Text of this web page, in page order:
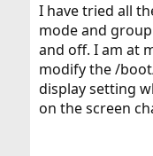
t
e
r
I have tried all
mode and
and off. I am at
modify the /
display setting
on the screen